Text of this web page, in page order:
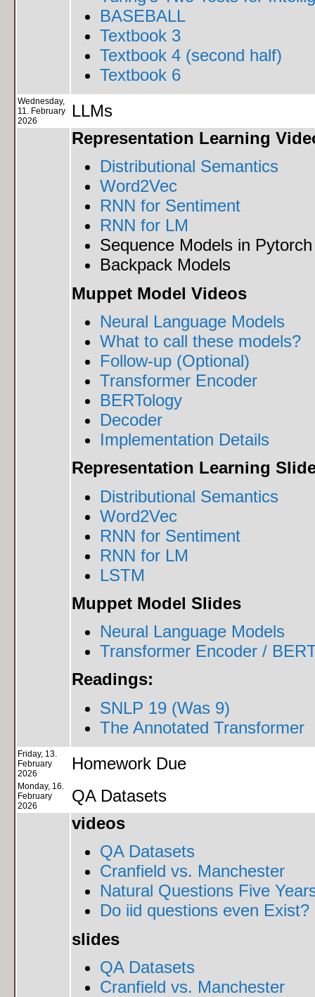
BASEBALL
Textbook 3
Textbook 4 (second half)
Textbook 6
Wednesday,
11. February
2026
LLMs
Representation Learning
Distributional Semantics
Word2Vec
RNN for Sentiment
RNN for LM
Sequence Models in Pytorch
Backpack Models
Muppet Model Videos
Neural Language Models
What to call these models?
Follow-up (Optional)
Transformer Encoder
BERTology
Decoder
Implementation Details
Representation Learning
Distributional Semantics
Word2Vec
RNN for Sentiment
RNN for LM
LSTM
Muppet Model Slides
Neural Language Models
Transformer Encoder /
Readings:
SNLP 19 (Was 9)
The Annotated Transformer
Friday, 13.
February
2026
Homework Due
Monday, 16.
February
2026
QA Datasets
videos
QA Datasets
Cranfield vs. Manchester
Natural Questions Five
Do iid questions even Exist?
slides
QA Datasets
Cranfield vs. Manchester